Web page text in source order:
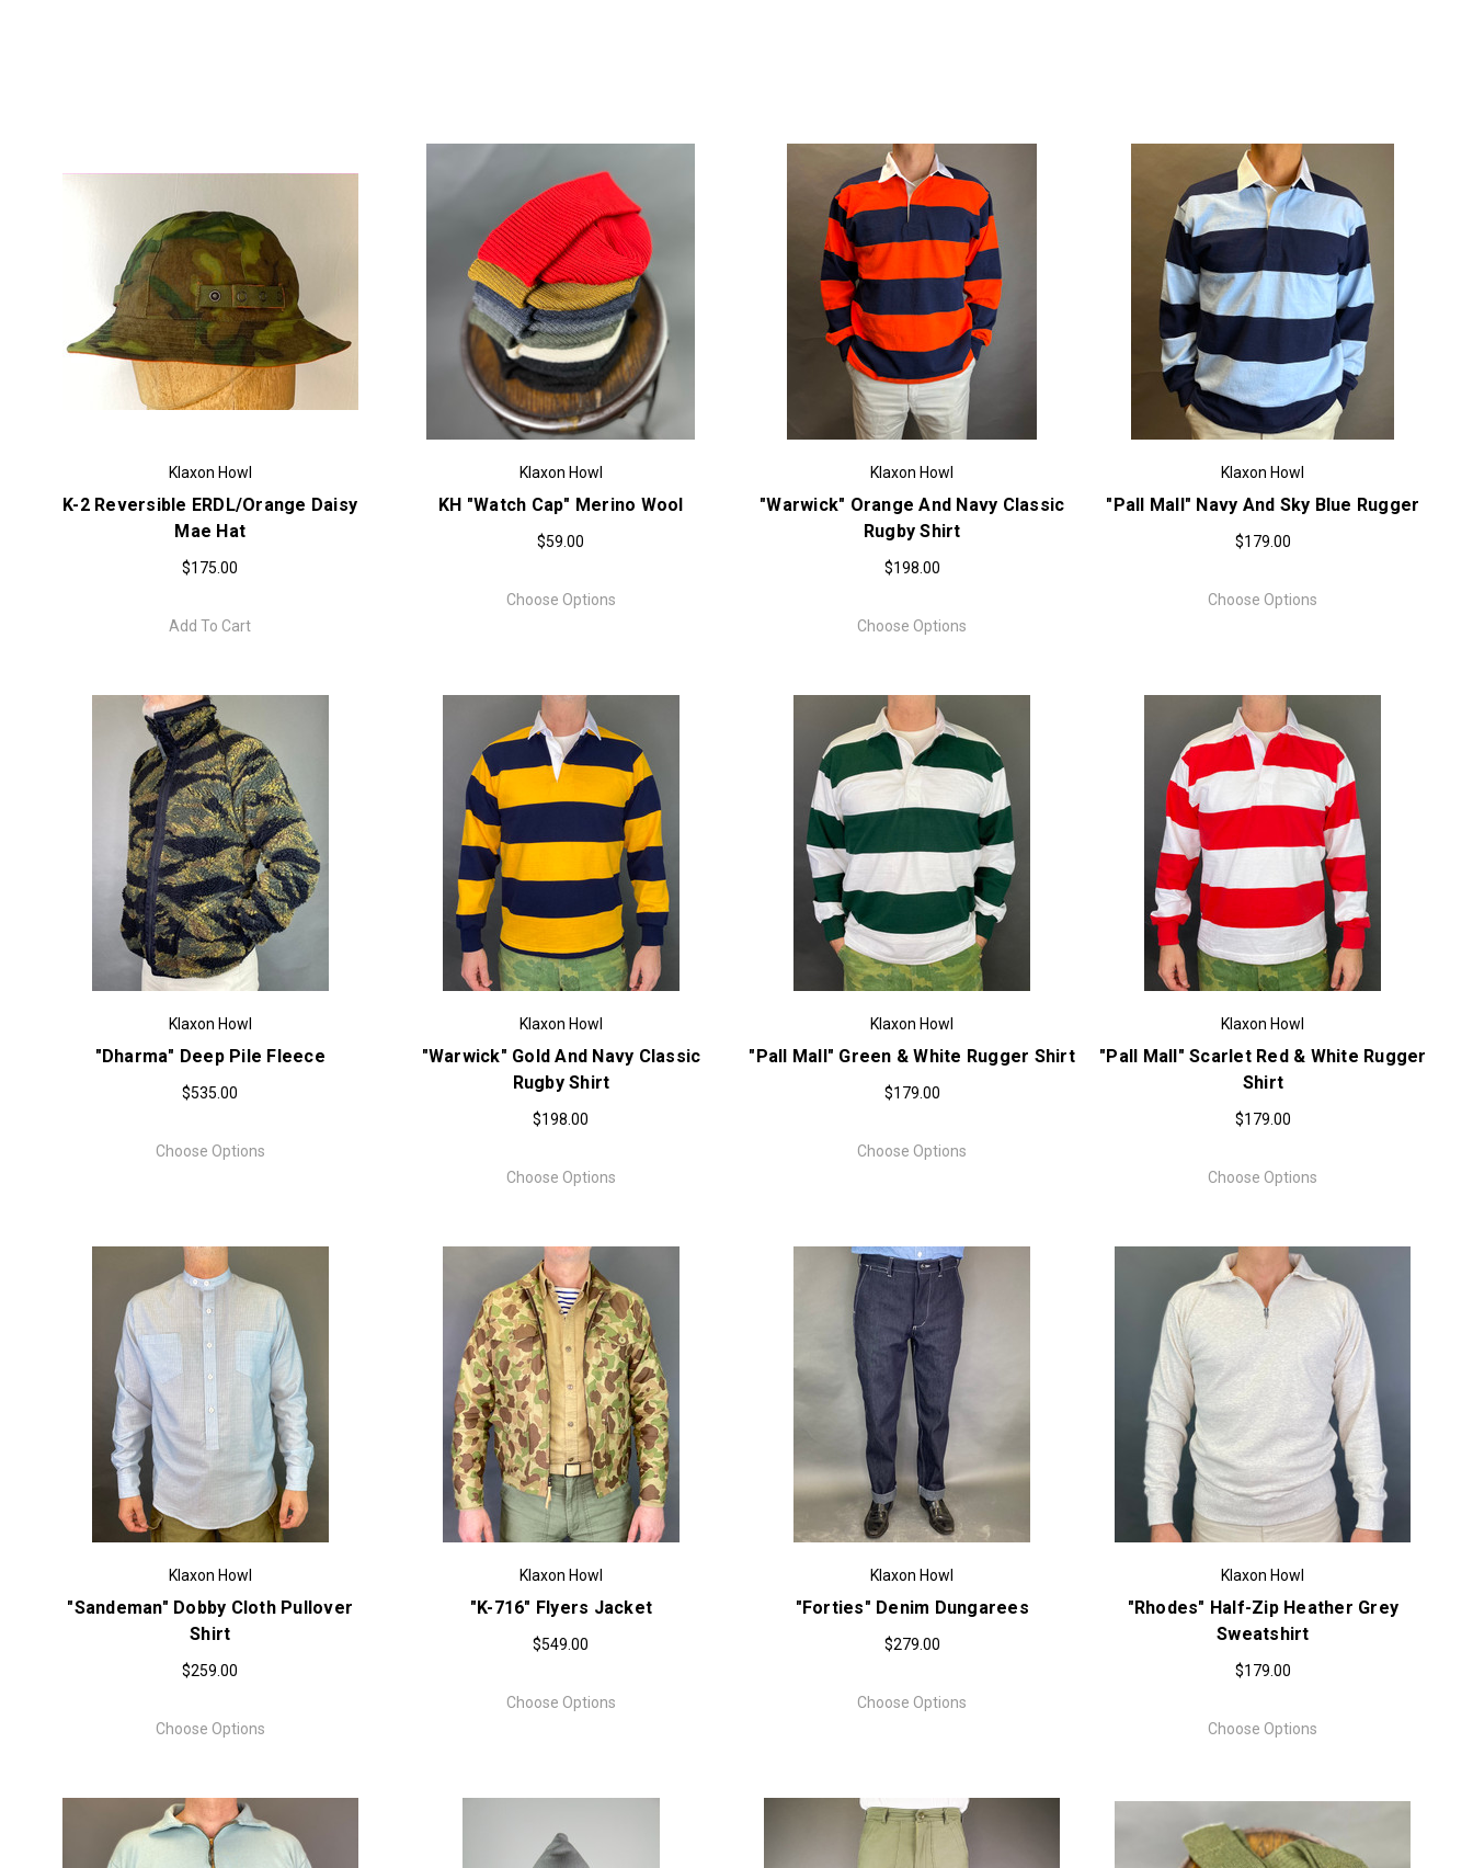
Klaxon Howl
K-2 Reversible ERDL/Orange Daisy
Mae Hat
$175.00
Add To Cart
Klaxon Howl
KH "Watch Cap" Merino Wool
$59.00
Choose Options
Klaxon Howl
"Warwick" Orange And Navy Classic
Rugby Shirt
$198.00
Choose Options
Klaxon Howl
"Pall Mall" Navy And Sky Blue Rugger
$179.00
Choose Options
Klaxon Howl
"Dharma" Deep Pile Fleece
$535.00
Choose Options
Klaxon Howl
"Warwick" Gold And Navy Classic
Rugby Shirt
$198.00
Choose Options
Klaxon Howl
"Pall Mall" Green & White Rugger Shirt
$179.00
Choose Options
Klaxon Howl
"Pall Mall" Scarlet Red & White Rugger
Shirt
$179.00
Choose Options
Klaxon Howl
"Sandeman" Dobby Cloth Pullover
Shirt
$259.00
Choose Options
Klaxon Howl
"K-716" Flyers Jacket
$549.00
Choose Options
Klaxon Howl
"Forties" Denim Dungarees
$279.00
Choose Options
Klaxon Howl
"Rhodes" Half-Zip Heather Grey
Sweatshirt
$179.00
Choose Options